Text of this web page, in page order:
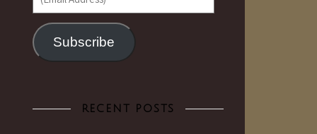
Subscribe
RECENT POSTS